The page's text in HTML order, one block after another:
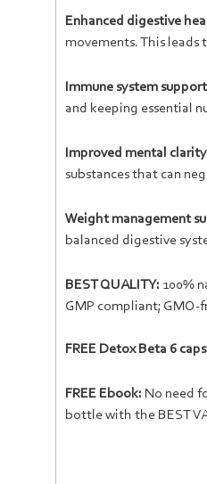
Enhanced digestive
movements. This
Immune system
and keeping essential
Improved mental
substances that can
Weight management
balanced digestive
BEST QUALITY: 100%
GMP compliant; GMO-
FREE Detox Beta 6
FREE Ebook: No need
bottle with the BEST